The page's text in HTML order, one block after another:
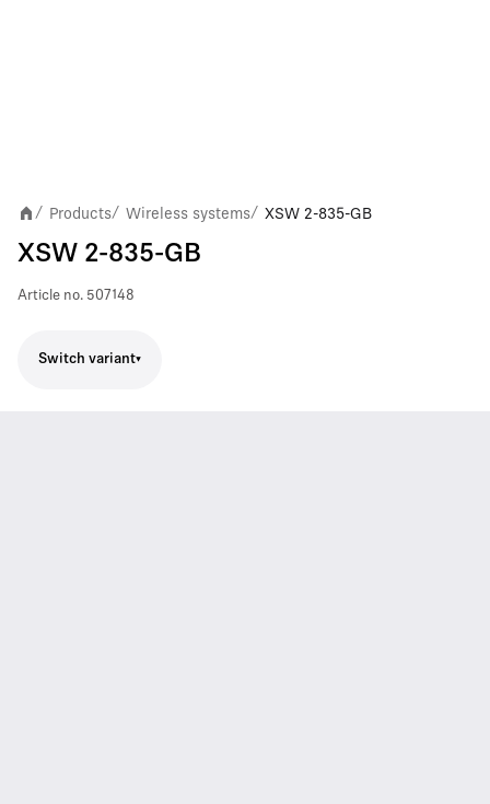
/ Products/ Wireless systems/ XSW 2-835-GB
XSW 2-835-GB
Article no. 507148
Switch variant